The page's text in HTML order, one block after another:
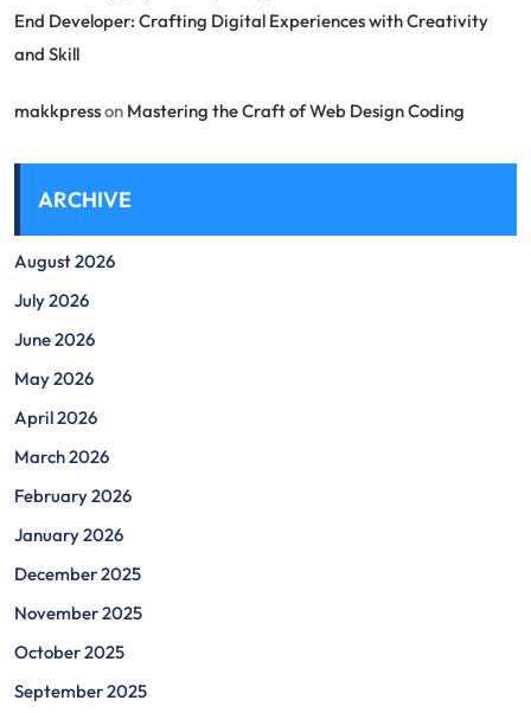
End Developer: Crafting Digital Experiences with Creativity
and Skill
makkpresson Mastering the Craft of Web Design Coding
ARCHIVE
August 2026
July 2026
June 2026
May 2026
April 2026
March 2026
February 2026
January 2026
December 2025
November 2025
October 2025
September 2025